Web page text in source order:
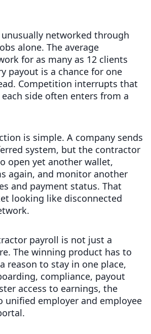
networked through
alone. The average
for as many as 12 clients
payout is a chance for one
Competition interrupts that
side often enters from a
is simple. A company sends
system, but the contractor
open yet another wallet,
again, and monitor another
and payment status. That
looking like disconnected
payroll is not just a
The winning product has to
reason to stay in one place,
compliance, payout
access to earnings, the
unified employer and employee